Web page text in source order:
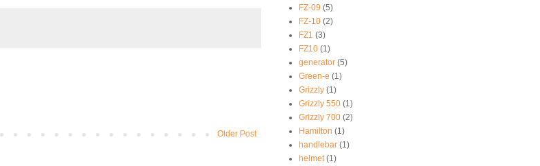
Older Post
FZ-09 (5)
FZ-10 (2)
FZ1 (3)
FZ10 (1)
generator (5)
Green-e (1)
Grizzly (1)
Grizzly 550 (1)
Grizzly 700 (2)
Hamilton (1)
handlebar (1)
helmet (1)